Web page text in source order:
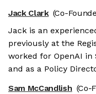
Jack Clark (Co-
Jack is an
previously at the
worked for OpenAI
and as a Policy
Sam McCandlish (Co-